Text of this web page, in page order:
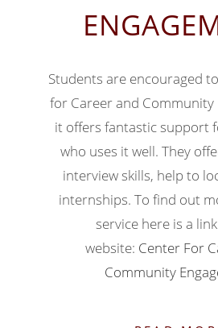
Students are encouraged
for Career and Community
it offers fantastic support
who uses it well. They
interview skills, help to
internships. To find out
service here is a
website: Center For
Community